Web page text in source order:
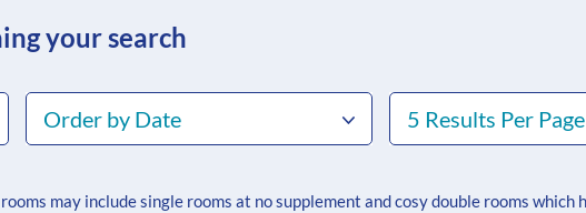
your search
Order by Date 5 Results Per Page
rooms may include single rooms at no supplement and cosy double rooms which